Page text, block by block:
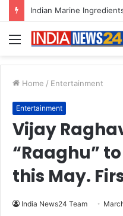
Menu
Home / Entertainment
Entertainment
Vijay
“Raaghu”
this May.
India News24 Team